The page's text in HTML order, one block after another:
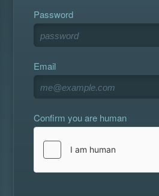
Password
Email
Confirm you are human